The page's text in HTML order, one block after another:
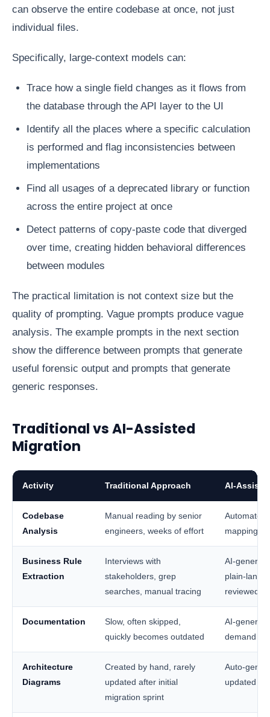
can observe the entire codebase at once, not just
individual files.
Specifically, large-context models can:
Trace how a single field changes as it flows from
the database through the API layer to the UI
Identify all the places where a specific calculation
is performed and flag inconsistencies between
implementations
Find all usages of a deprecated library or function
across the entire project at once
Detect patterns of copy-paste code that diverged
over time, creating hidden behavioral differences
between modules
The practical limitation is not context size but the
quality of prompting. Vague prompts produce vague
analysis. The example prompts in the next section
show the difference between prompts that generate
useful forensic output and prompts that generate
generic responses.
Traditional vs AI-Assisted
Migration
Activity Traditional Approach AI-
Codebase
Analysis
Manual reading by senior
engineers, weeks of effort
Automated
mapping in
Business Rule
Extraction
Interviews with
stakeholders, grep
searches, manual tracing
AI-
plain-
reviewed
Documentation
Slow, often skipped,
quickly becomes outdated
AI-
demand
Architecture
Diagrams
Created by hand, rarely
updated after initial
migration sprint
Auto-
updated